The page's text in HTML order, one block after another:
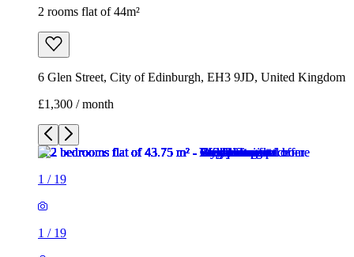
2 rooms flat of 44m²
6 Glen Street, City of Edinburgh, EH3 9JD, United Kingdom
£1,300 / month
1 / 19
1 / 19